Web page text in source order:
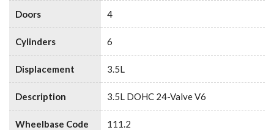
Doors 4
Cylinders 6
Displacement 3.5L
Description 3.5L DOHC 24-Valve V6
Wheelbase Code 111.2